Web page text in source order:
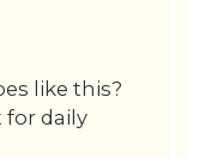
like this?
for daily